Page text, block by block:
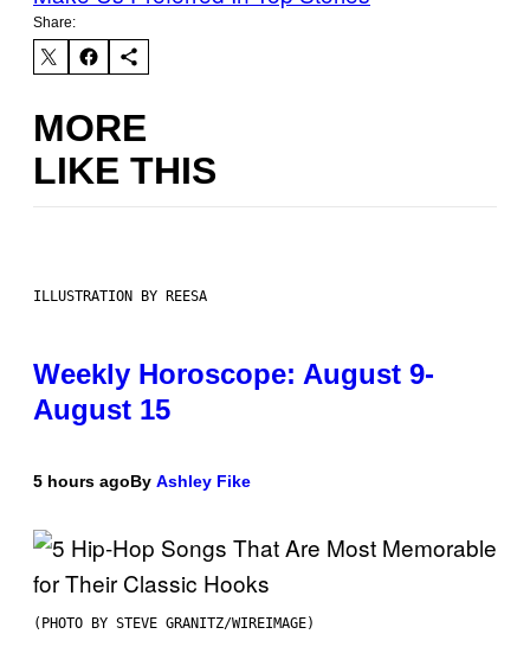
Share:
MORE
LIKE THIS
ILLUSTRATION BY REESA
Weekly Horoscope: August 9-
August 15
5 hours agoBy Ashley Fike
(PHOTO BY STEVE GRANITZ/WIREIMAGE)